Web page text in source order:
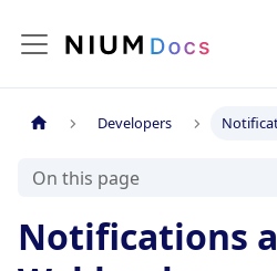
Developers
On this page
Notifications